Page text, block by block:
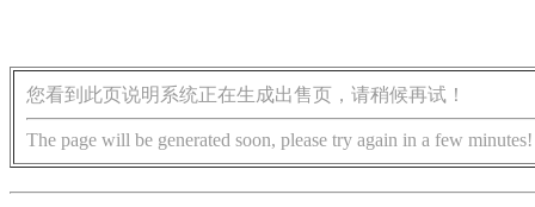
您看到此页说明系统正在生成出售页，请稍候再试！
The page will be generated soon, please try again in a few minutes!